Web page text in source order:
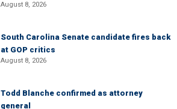
August 8, 2026
South Carolina Senate candidate fires back
at GOP critics
August 8, 2026
Todd Blanche confirmed as attorney
general